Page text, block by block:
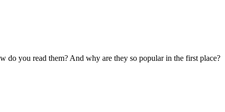
do you read them? And why are they so popular in the first place?